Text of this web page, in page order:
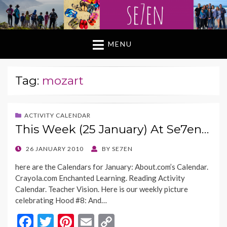
MENU
Tag: mozart
ACTIVITY CALENDAR
This Week (25 January) At Se7en…
POSTED
26 JANUARY 2010 BY SE7EN
here are the Calendars for January: About.com’s Calendar.
Crayola.com Enchanted Learning. Reading Activity
Calendar. Teacher Vision. Here is our weekly picture
celebrating Hood #8: And…
F
T
Pi E